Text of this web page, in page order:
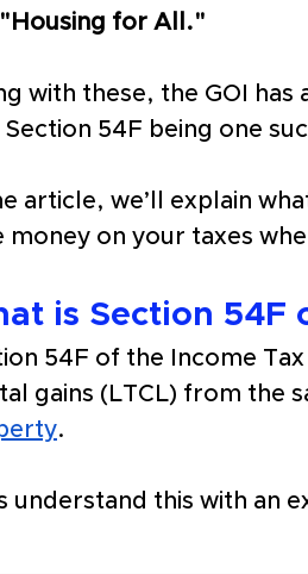
"Housing for All."
with these, the GOI
Section 54F being one
article, we’ll explain
money on your taxes
is Section 54F
54F of the Income
gains (LTCL) from the
.
understand this with an